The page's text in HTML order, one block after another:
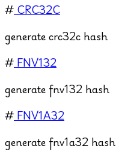
# CRC32C
generate crc32c hash
# FNV132
generate fnv132 hash
# FNV1A32
generate fnv1a32 hash